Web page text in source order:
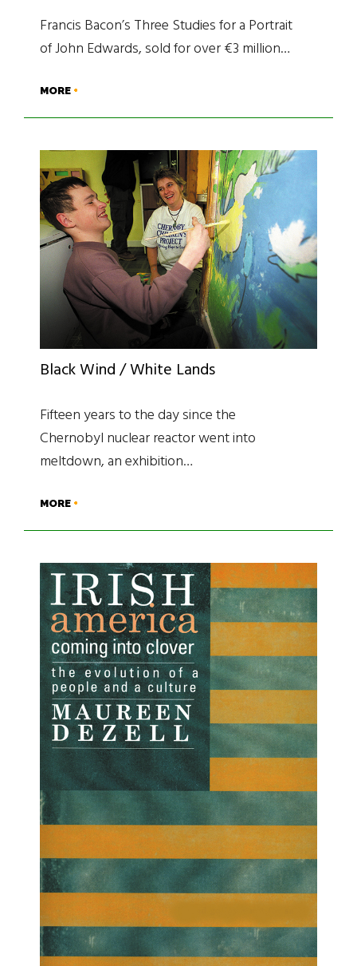
Francis Bacon’s Three Studies for a Portrait
of John Edwards, sold for over €3 million…
MORE
Black Wind / White Lands
Fifteen years to the day since the
Chernobyl nuclear reactor went into
meltdown, an exhibition…
MORE